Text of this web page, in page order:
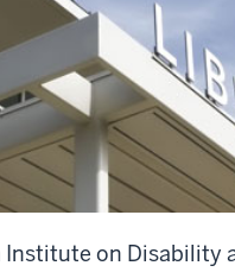
Institute on Disability